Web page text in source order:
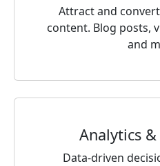
Attract and
content. Blog posts,
and
Analytics
Data-driven